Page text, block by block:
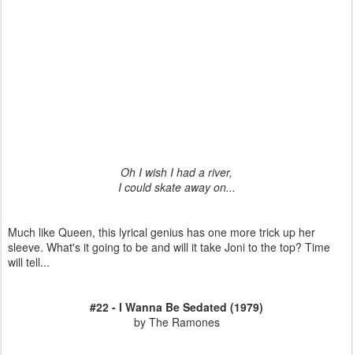
Oh I wish I had a river,
I could skate away on...
Much like Queen, this lyrical genius has one more trick up her
sleeve. What's it going to be and will it take Joni to the top? Time
will tell...
#22 - I Wanna Be Sedated (1979)
by The Ramones